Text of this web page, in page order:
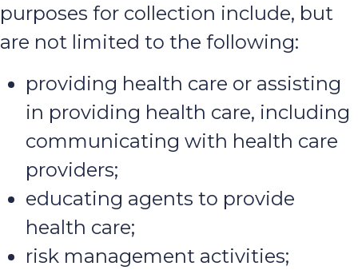
purposes for collection include, but
are not limited to the following:
providing health care or assisting
in providing health care, including
communicating with health care
providers;
educating agents to provide
health care;
risk management activities;